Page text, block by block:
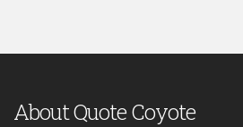
About Quote Coyote